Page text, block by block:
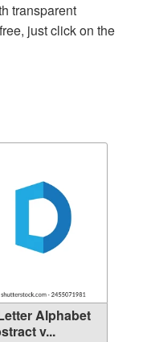
transparent
just click on the
Alphabet
v...